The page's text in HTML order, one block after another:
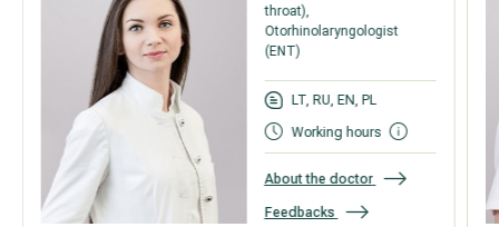
throat),
Otorhinolaryngologist
(ENT)
LT, RU, EN, PL
Working hours
About the doctor
Feedbacks